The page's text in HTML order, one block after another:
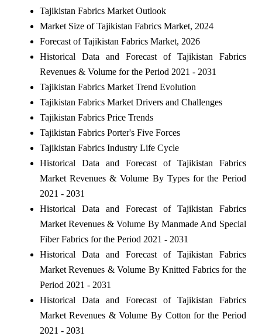
Tajikistan Fabrics Market Outlook
Market Size of Tajikistan Fabrics Market, 2024
Forecast of Tajikistan Fabrics Market, 2026
Historical Data and Forecast of Tajikistan Fabrics
Revenues & Volume for the Period 2021 - 2031
Tajikistan Fabrics Market Trend Evolution
Tajikistan Fabrics Market Drivers and Challenges
Tajikistan Fabrics Price Trends
Tajikistan Fabrics Porter's Five Forces
Tajikistan Fabrics Industry Life Cycle
Historical Data and Forecast of Tajikistan Fabrics
Market Revenues & Volume By Types for the Period
2021 - 2031
Historical Data and Forecast of Tajikistan Fabrics
Market Revenues & Volume By Manmade And Special
Fiber Fabrics for the Period 2021 - 2031
Historical Data and Forecast of Tajikistan Fabrics
Market Revenues & Volume By Knitted Fabrics for the
Period 2021 - 2031
Historical Data and Forecast of Tajikistan Fabrics
Market Revenues & Volume By Cotton for the Period
2021 - 2031